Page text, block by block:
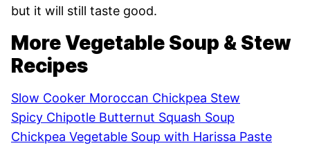
but it will still taste good.
More Vegetable Soup & Stew
Recipes
Slow Cooker Moroccan Chickpea Stew
Spicy Chipotle Butternut Squash Soup
Chickpea Vegetable Soup with Harissa Paste